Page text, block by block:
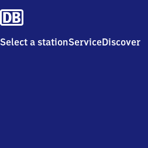
Select a stationServiceDiscover